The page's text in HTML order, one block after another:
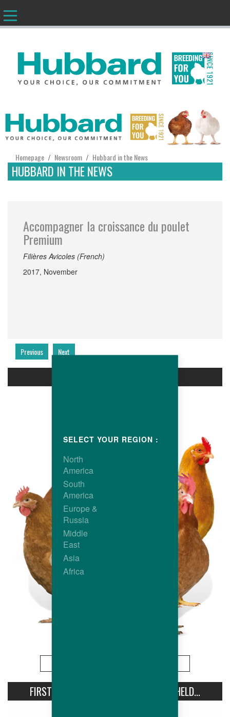
EN
Homepage / Newsroom / Hubbard in the News
HUBBARD IN THE NEWS
Accompagner la croissance du poulet
Premium
Filières Avicoles (French)
2017, November
Previous Next
FIRST AVIPRO HUBBARD CONFERENCE HELD...
SELECT YOUR REGION :
North
America
South
America
Europe &
Russia
Middle
East
Asia
Africa